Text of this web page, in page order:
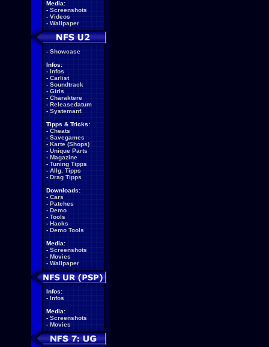
Media:
- Screenshots
- Videos
- Wallpaper
- Showcase
Infos:
- Infos
- Carlist
- Soundtrack
- Girls
- Charaktere
- Releasedatum
- Systemanf.
Tipps & Tricks:
- Cheats
- Savegames
- Karte (Shops)
- Unique Parts
- Magazine
- Tuning Tipps
- Allg. Tipps
- Drag Tipps
Downloads:
- Cars
- Patches
- Demo
- Tools
- Hacks
- Demo Tools
Media:
- Screenshots
- Movies
- Wallpaper
Infos:
- Infos
Media:
- Screenshots
- Movies